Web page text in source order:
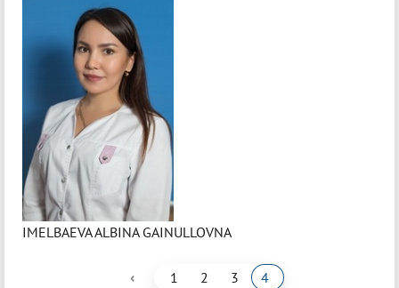
IMELBAEVA ALBINA GAINULLOVNA
‹ 1 2 3 4